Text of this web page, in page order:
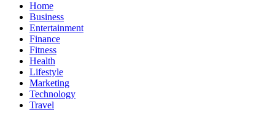
Home
Business
Entertainment
Finance
Fitness
Health
Lifestyle
Marketing
Technology
Travel